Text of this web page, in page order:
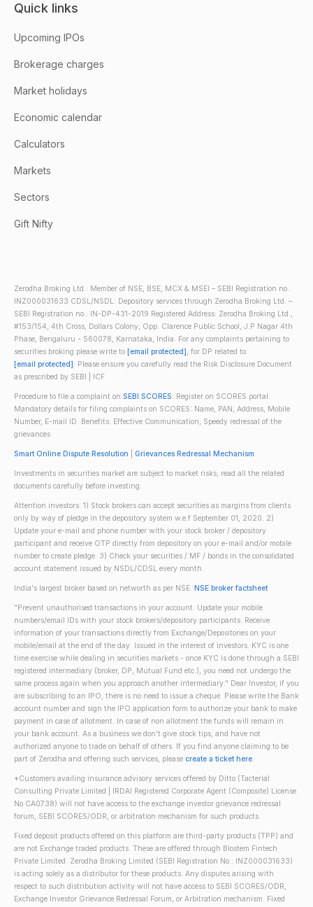
Quick links
Upcoming IPOs
Brokerage charges
Market holidays
Economic calendar
Calculators
Markets
Sectors
Gift Nifty
Zerodha Broking Ltd.: Member of NSE, BSE, MCX & MSEI – SEBI Registration no.:
INZ000031633 CDSL/NSDL: Depository services through Zerodha Broking Ltd. –
SEBI Registration no.: IN-DP-431-2019 Registered Address: Zerodha Broking Ltd.,
#153/154, 4th Cross, Dollars Colony, Opp. Clarence Public School, J.P Nagar 4th
Phase, Bengaluru - 560078, Karnataka, India. For any complaints pertaining to
securities broking please write to [email protected], for DP related to
[email protected]. Please ensure you carefully read the Risk Disclosure Document
as prescribed by SEBI | ICF
Procedure to file a complaint on SEBI SCORES: Register on SCORES portal.
Mandatory details for filing complaints on SCORES: Name, PAN, Address, Mobile
Number, E-mail ID. Benefits: Effective Communication, Speedy redressal of the
grievances
Smart Online Dispute Resolution Grievances Redressal Mechanism
Investments in securities market are subject to market risks; read all the related
documents carefully before investing.
Attention investors: 1) Stock brokers can accept securities as margins from clients
only by way of pledge in the depository system w.e.f September 01, 2020. 2)
Update your e-mail and phone number with your stock broker / depository
participant and receive OTP directly from depository on your e-mail and/or mobile
number to create pledge. 3) Check your securities / MF / bonds in the consolidated
account statement issued by NSDL/CDSL every month.
India's largest broker based on networth as per NSE. NSE broker factsheet
"Prevent unauthorised transactions in your account. Update your mobile
numbers/email IDs with your stock brokers/depository participants. Receive
information of your transactions directly from Exchange/Depositories on your
mobile/email at the end of the day. Issued in the interest of investors. KYC is one
time exercise while dealing in securities markets - once KYC is done through a SEBI
registered intermediary (broker, DP, Mutual Fund etc.), you need not undergo the
same process again when you approach another intermediary." Dear Investor, if you
are subscribing to an IPO, there is no need to issue a cheque. Please write the Bank
account number and sign the IPO application form to authorize your bank to make
payment in case of allotment. In case of non allotment the funds will remain in
your bank account. As a business we don't give stock tips, and have not
authorized anyone to trade on behalf of others. If you find anyone claiming to be
part of Zerodha and offering such services, please create a ticket here.
*Customers availing insurance advisory services offered by Ditto (Tacterial
Consulting Private Limited | IRDAI Registered Corporate Agent (Composite) License
No CA0738) will not have access to the exchange investor grievance redressal
forum, SEBI SCORES/ODR, or arbitration mechanism for such products.
Fixed deposit products offered on this platform are third-party products (TPP) and
are not Exchange traded products. These are offered through Blostem Fintech
Private Limited. Zerodha Broking Limited (SEBI Registration No.: INZ000031633)
is acting solely as a distributor for these products. Any disputes arising with
respect to such distribution activity will not have access to SEBI SCORES/ODR,
Exchange Investor Grievance Redressal Forum, or Arbitration mechanism. Fixed